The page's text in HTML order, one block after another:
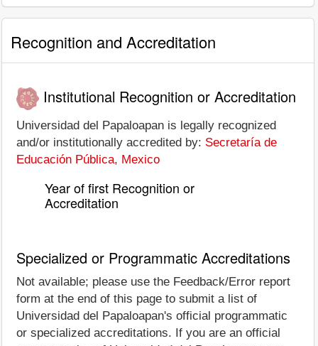
Recognition and Accreditation
Institutional Recognition or Accreditation
Universidad del Papaloapan is legally recognized
and/or institutionally accredited by: Secretaría de
Educación Pública, Mexico
Year of first Recognition or
Accreditation
Specialized or Programmatic Accreditations
Not available; please use the Feedback/Error report
form at the end of this page to submit a list of
Universidad del Papaloapan's official programmatic
or specialized accreditations. If you are an official